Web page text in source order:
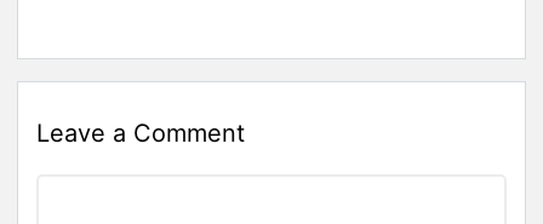
Leave a Comment